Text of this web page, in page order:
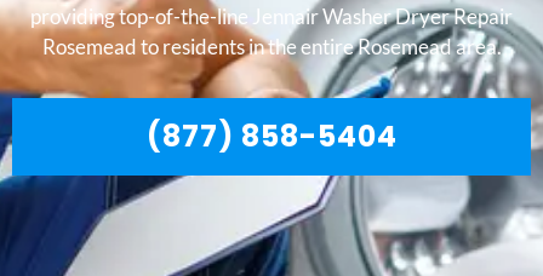
providing top-of-the-line Jennair Washer Dryer Repair
Rosemead to residents in the entire Rosemead area.
(877) 858-5404